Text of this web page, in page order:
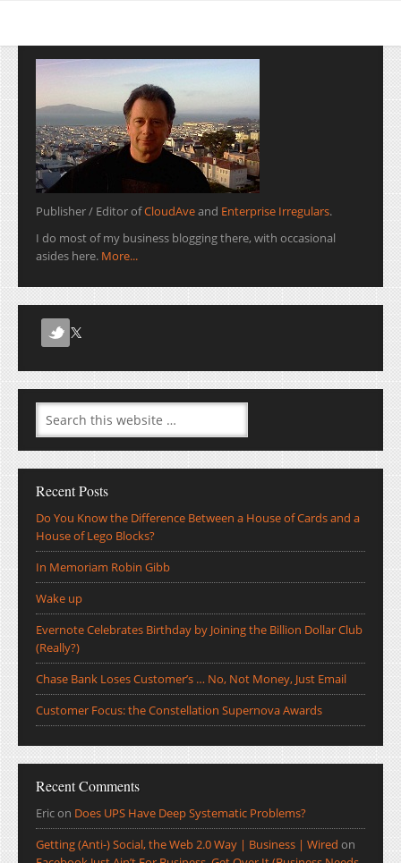
Publisher / Editor ofCloudAveand Enterprise Irregulars.
I do most of my business blogging there, with occasional
asides here. More...
Recent Posts
Do You Know the Difference Between a House of Cards and a
House of Lego Blocks?
In Memoriam Robin Gibb
Wake up
Evernote Celebrates Birthday by Joining the Billion Dollar Club
(Really?)
Chase Bank Loses Customer’s … No, Not Money, Just Email
Customer Focus: the Constellation Supernova Awards
Recent Comments
Ericon Does UPS Have Deep Systematic Problems?
Getting (Anti-) Social, the Web 2.0 Way | Business | Wired on